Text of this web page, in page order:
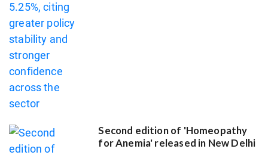
Second edition of 'Homeopathy
for Anemia' released in New Delhi